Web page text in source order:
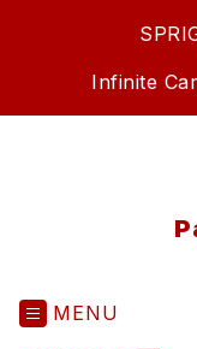
Infinite
MENU